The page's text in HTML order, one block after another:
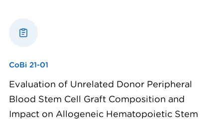
CoBi 21-01
Evaluation of Unrelated Donor Peripheral
Blood Stem Cell Graft Composition and
Impact on Allogeneic Hematopoietic Stem